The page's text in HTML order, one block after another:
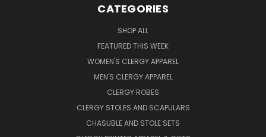
CATEGORIES
SHOP ALL
FEATURED THIS WEEK
WOMEN'S CLERGY APPAREL
MEN'S CLERGY APPAREL
CLERGY ROBES
CLERGY STOLES AND SCAPULARS
CHASUBLE AND STOLE SETS